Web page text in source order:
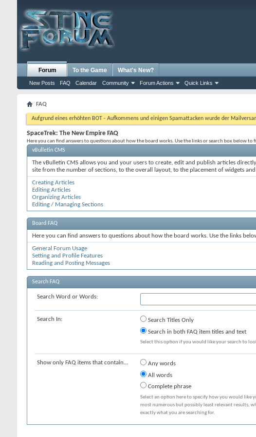
Forum
New Posts FAQ Calendar Community Forum Actions Quick Links
To the Game What's New?
FAQ
Aufgrund eines erhöhten BOT - Aufkommens und einigen Spamattacken wurde der
SpaceTrek: The New Empire FAQ
Here you can find answers to questions about how the board works. Use the links or search box below to
vBulletin CMS
The vBulletin CMS allows you and your users to create, edit and publish articles
site from the number of sections, to the overall layout, to the placement of widgets and
Creating Articles
Editing Articles
Organizing Articles
Editing / Managing Sections
Board FAQ
Here you can find answers to questions about how the board works. Use the links
General Forum Usage
Setting and Profile Features
Reading and Posting Messages
Search FAQ
Search Word or Words:
Search In:
Search Titles Only
Search in both FAQ item titles and text
Select this option if you would like your search to
Show only FAQ items that contain...
Any words
All words
Complete phrase
Select an option here to specify how you would like
most numerous but possibly least relevant results,
exactly what you are searching for.